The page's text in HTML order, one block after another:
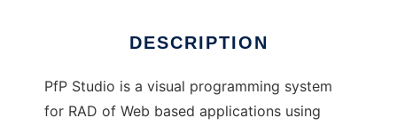
DESCRIPTION
PfP Studio is a visual programming system
for RAD of Web based applications using